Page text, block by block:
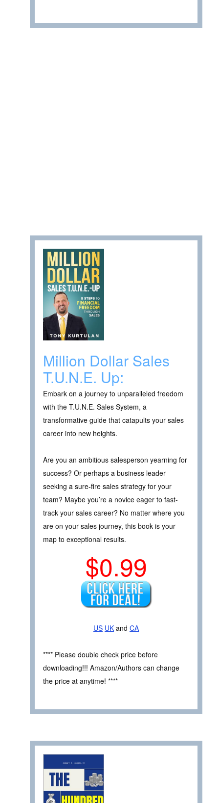
Million Dollar Sales
T.U.N.E. Up:
Embark on a journey to unparalleled freedom
with the T.U.N.E. Sales System, a
transformative guide that catapults your sales
career into new heights.
Are you an ambitious salesperson yearning for
success? Or perhaps a business leader
seeking a sure-fire sales strategy for your
team? Maybe you’re a novice eager to fast-
track your sales career? No matter where you
are on your sales journey, this book is your
map to exceptional results.
$0.99
US UK and CA
**** Please double check price before
downloading!!! Amazon/Authors can change
the price at anytime! ****